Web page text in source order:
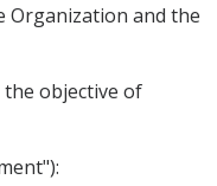
Organization and the
objective of